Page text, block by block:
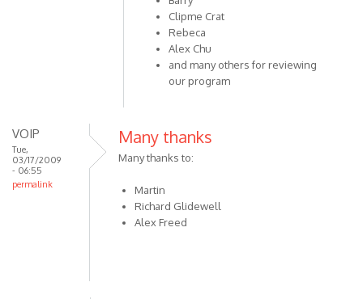
Clipme Crat
Rebeca
Alex Chu
and many others for reviewing
our program
VOIP
Tue,
03/17/2009
- 06:55
permalink
Many thanks
Many thanks to:
Martin
Richard Glidewell
Alex Freed